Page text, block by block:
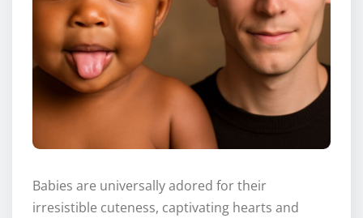
Babies are universally adored for their
irresistible cuteness, captivating hearts and